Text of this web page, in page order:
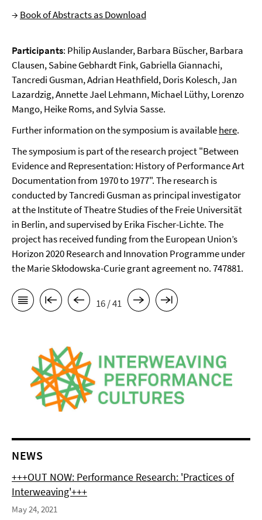
→ Book of Abstracts as Download
Participants: Philip Auslander, Barbara Büscher, Barbara
Clausen, Sabine Gebhardt Fink, Gabriella Giannachi,
Tancredi Gusman, Adrian Heathfield, Doris Kolesch, Jan
Lazardzig, Annette Jael Lehmann, Michael Lüthy, Lorenzo
Mango, Heike Roms, and Sylvia Sasse.
Further information on the symposium is availablehere.
The symposium is part of the research project "Between
Evidence and Representation: History of Performance Art
Documentation from 1970 to 1977". The research is
conducted by Tancredi Gusman as principal investigator
at the Institute of Theatre Studies of the Freie Universität
in Berlin, and supervised by Erika Fischer-Lichte. The
project has received funding from the European Union’s
Horizon 2020 Research and Innovation Programme under
the Marie Skłodowska-Curie grant agreement no. 747881.
16 / 41
NEWS
+++OUT NOW: Performance Research: 'Practices of
Interweaving'+++
May 24, 2021